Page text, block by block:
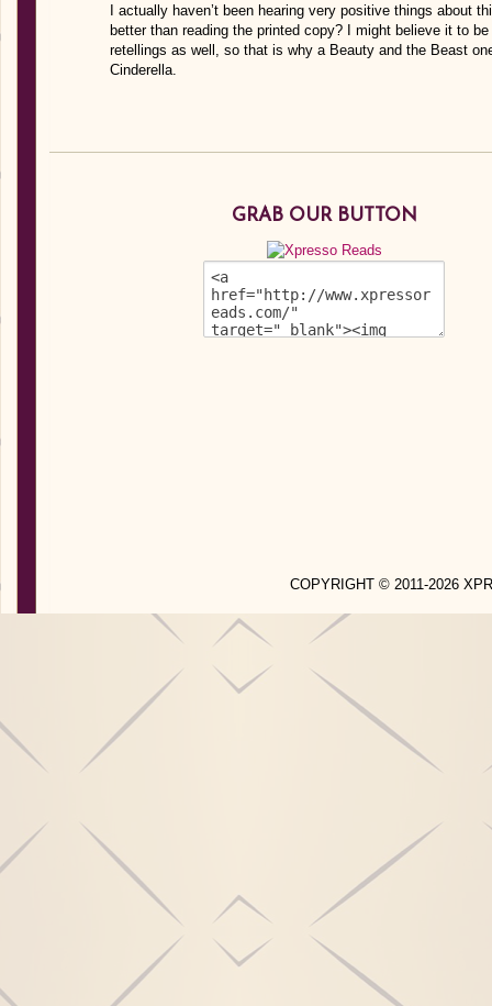
I actually haven’t been hearing very positive things about
better than reading the printed copy? I might believe it to
retellings as well, so that is why a Beauty and the Beast
Cinderella.
GRAB OUR BUTTON
COPYRIGHT © 2011-2026